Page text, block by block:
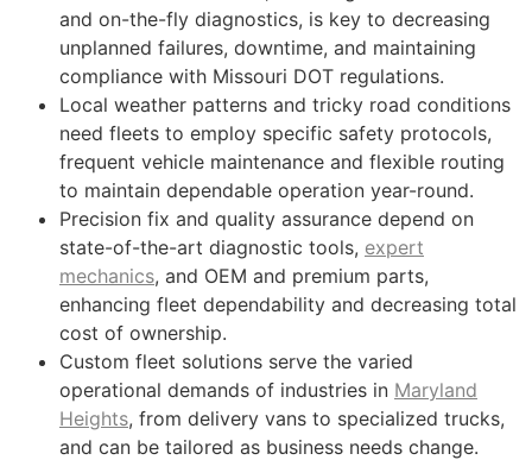
and on-the-fly diagnostics, is key to decreasing
unplanned failures, downtime, and maintaining
compliance with Missouri DOT regulations.
Local weather patterns and tricky road conditions
need fleets to employ specific safety protocols,
frequent vehicle maintenance and flexible routing
to maintain dependable operation year-round.
Precision fix and quality assurance depend on
state-of-the-art diagnostic tools, expert
mechanics, and OEM and premium parts,
enhancing fleet dependability and decreasing total
cost of ownership.
Custom fleet solutions serve the varied
operational demands of industries in Maryland
Heights, from delivery vans to specialized trucks,
and can be tailored as business needs change.